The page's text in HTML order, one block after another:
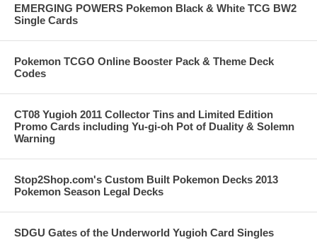
EMERGING POWERS Pokemon Black & White TCG BW2
Single Cards
Pokemon TCGO Online Booster Pack & Theme Deck
Codes
CT08 Yugioh 2011 Collector Tins and Limited Edition
Promo Cards including Yu-gi-oh Pot of Duality & Solemn
Warning
Stop2Shop.com's Custom Built Pokemon Decks 2013
Pokemon Season Legal Decks
SDGU Gates of the Underworld Yugioh Card Singles